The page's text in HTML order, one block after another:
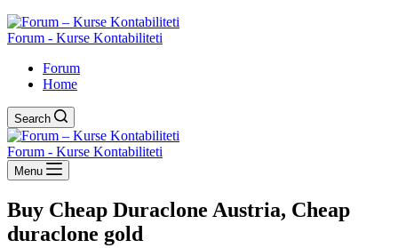
Forum - Kurse Kontabiliteti
Forum
Home
Search
Forum - Kurse Kontabiliteti
Menu
Buy Cheap Duraclone Austria, Cheap
duraclone gold